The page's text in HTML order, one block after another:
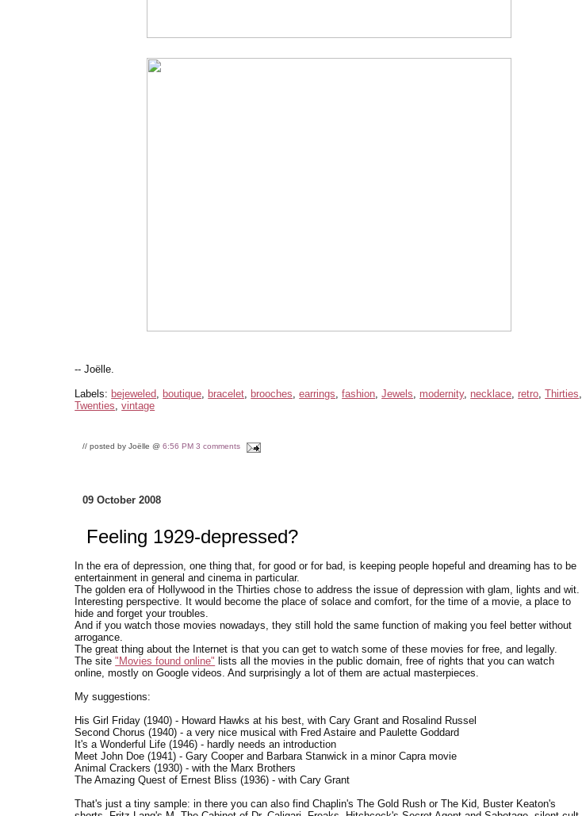
-- Joëlle.
Labels: bejeweled, boutique, bracelet, brooches,earrings,fashion,Jewels, modernity, necklace,retro,Thirties,
Twenties,vintage
// posted by Joëlle @6:56 PM 3 comments
09 October 2008
Feeling 1929-depressed?
In the era of depression, one thing that, for good or for bad, is keeping people hopeful and dreaming has to be
entertainment in general and cinema in particular.
The golden era of Hollywood in the Thirties chose to address the issue of depression with glam, lights and wit.
Interesting perspective. It would become the place of solace and comfort, for the time of a movie, a place to
hide and forget your troubles.
And if you watch those movies nowadays, they still hold the same function of making you feel better without
arrogance.
The great thing about the Internet is that you can get to watch some of these movies for free, and legally.
The site"Movies found online" lists all the movies in the public domain, free of rights that you can watch
online, mostly on Google videos. And surprisingly a lot of them are actual masterpieces.
My suggestions:
His Girl Friday (1940) - Howard Hawks at his best, with Cary Grant and Rosalind Russel
Second Chorus (1940) - a very nice musical with Fred Astaire and Paulette Goddard
It's a Wonderful Life (1946) - hardly needs an introduction
Meet John Doe (1941) - Gary Cooper and Barbara Stanwick in a minor Capra movie
Animal Crackers (1930) - with the Marx Brothers
The Amazing Quest of Ernest Bliss (1936) - with Cary Grant
That's just a tiny sample: in there you can also find Chaplin's The Gold Rush or The Kid, Buster Keaton's